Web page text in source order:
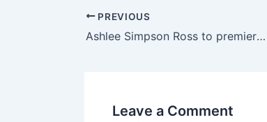
PREVIOUS
Ashlee Simpson Ross to premiere Las Vegas Strip show
Leave a Comment